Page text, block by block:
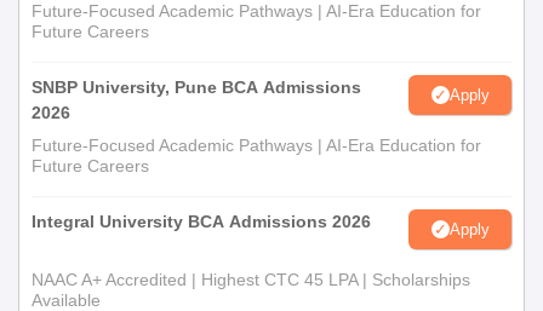
Future-Focused Academic Pathways | AI-Era Education for
Future Careers
SNBP University, Pune BCA Admissions
2026
Apply
Future-Focused Academic Pathways | AI-Era Education for
Future Careers
Integral University BCA Admissions 2026 Apply
NAAC A+ Accredited | Highest CTC 45 LPA | Scholarships
Available